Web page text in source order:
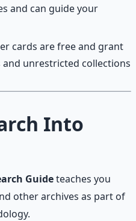
and can guide your
cards are free and grant
unrestricted collections
Into
Guideteaches you
other archives as part of